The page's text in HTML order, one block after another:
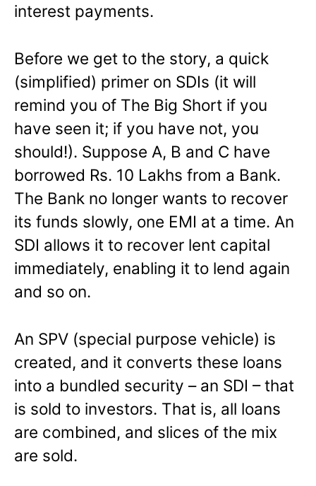
interest payments.
Before we get to the story, a quick
(simplified) primer on SDIs (it will
remind you of The Big Short if you
have seen it; if you have not, you
should!). Suppose A, B and C have
borrowed Rs. 10 Lakhs from a Bank.
The Bank no longer wants to recover
its funds slowly, one EMI at a time. An
SDI allows it to recover lent capital
immediately, enabling it to lend again
and so on.
An SPV (special purpose vehicle) is
created, and it converts these loans
into a bundled security – an SDI – that
is sold to investors. That is, all loans
are combined, and slices of the mix
are sold.